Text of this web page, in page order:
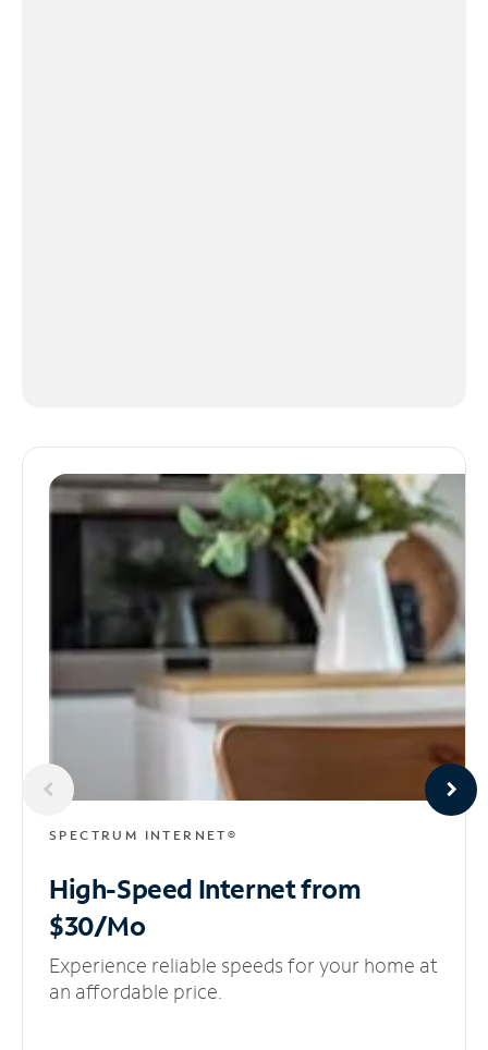
SPECTRUM INTERNET®
High-Speed Internetfrom
$30/Mo
Experience reliable speeds for your home at
an affordable price.